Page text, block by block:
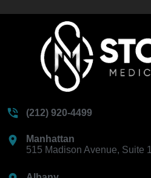
(212) 920-4499
Manhattan
515 Madison Avenue, Suite